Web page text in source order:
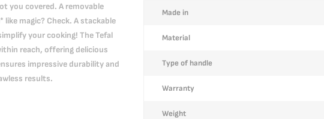
you covered. A removable
magic? Check. A stackable
your cooking! The Tefal
reach, offering delicious
impressive durability and
results.
Made in
Material
Type of handle
Warranty
Weight